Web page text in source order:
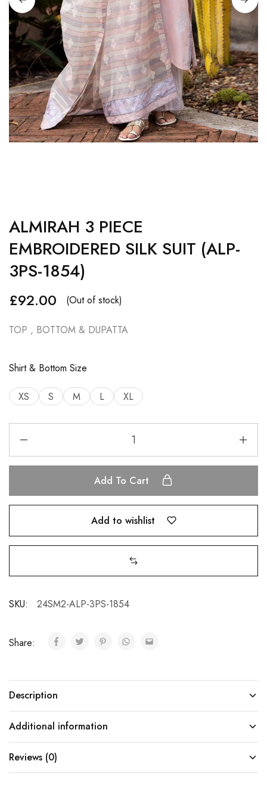
ALMIRAH 3 PIECE
EMBROIDERED SILK SUIT (ALP-
3PS-1854)
£92.00 (Out of stock)
TOP , BOTTOM & DUPATTA
Shirt & Bottom Size
XS S M L XL
Add To Cart
Add to wishlist
SKU: 24SM2-ALP-3PS-1854
Share:
Description
Additional information
Reviews (0)